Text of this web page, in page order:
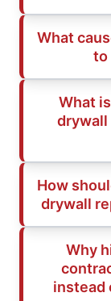
What
to
What
drywall
How
drywall
Why
instead